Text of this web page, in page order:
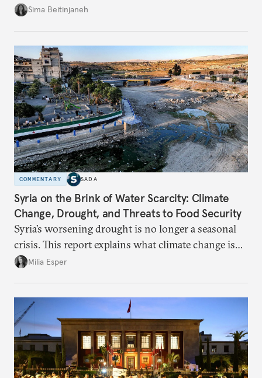
looks at the warning signs and what it will take to
Sima Beitinjaneh
COMMENTARY SADA
Syria on the Brink of Water Scarcity: Climate
Change, Drought, and Threats to Food Security
Syria’s worsening drought is no longer a seasonal
crisis. This report explains what climate change is
doing to rainfall, groundwater, and food security,
Milia Esper